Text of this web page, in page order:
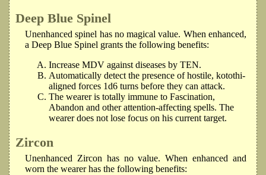
Deep Blue Spinel
Unenhanced spinel has no magical value. When enhanced,
a Deep Blue Spinel grants the following benefits:
Increase MDV against diseases by TEN.
Automatically detect the presence of hostile, kotothi-
aligned forces 1d6 turns before they can attack.
The wearer is totally immune to Fascination,
Abandon and other attention-affecting spells. The
wearer does not lose focus on his current target.
Zircon
Unenhanced Zircon has no value. When enhanced and
worn the wearer has the following benefits: